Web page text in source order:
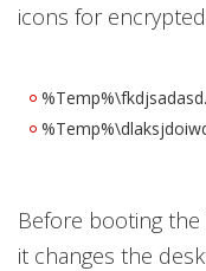
icons for
Before booting
it changes the